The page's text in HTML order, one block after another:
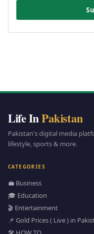
Life InPakistan
Pakistan's digital media
lifestyle, sports & more.
CATEGORIES
💼 Business
🎓 Education
🎬 Entertainment
📌 Gold Prices ( Live ) in